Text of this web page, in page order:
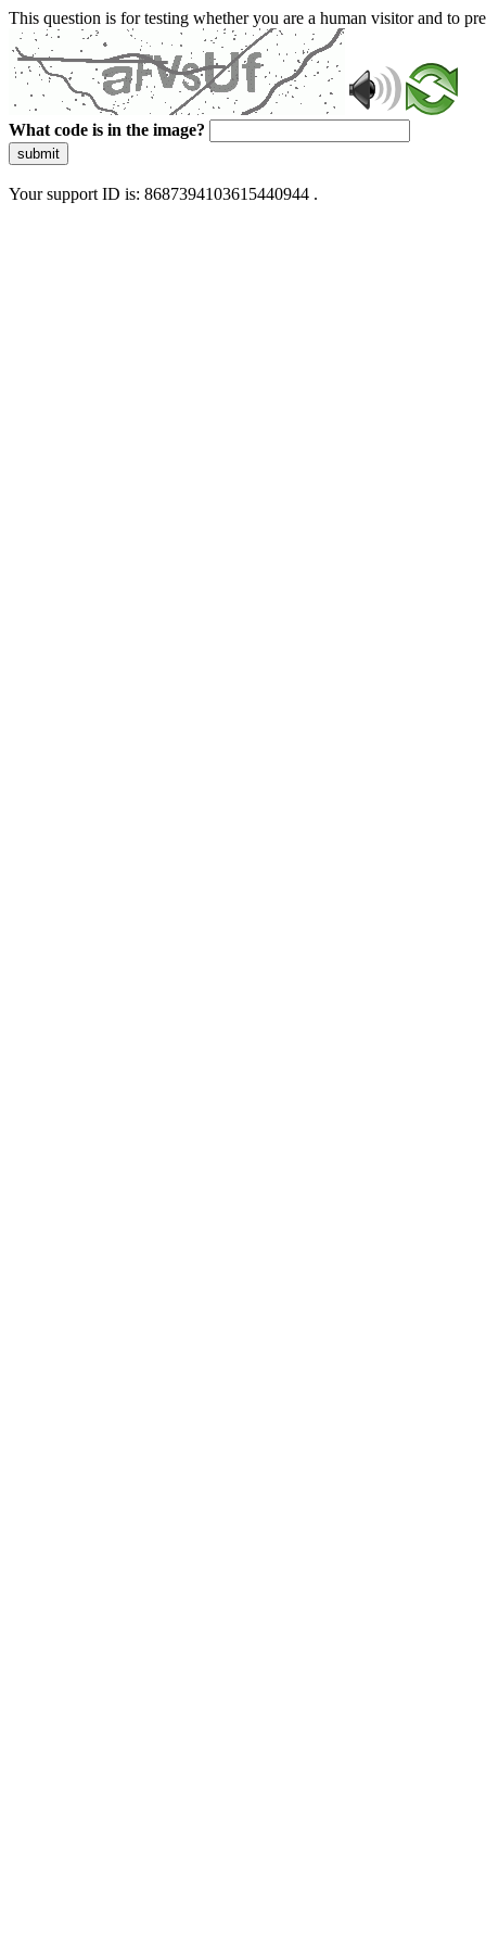
This question is for testing whether you are a human visitor and to
What code is in the image?
submit
Your support ID is: 8687394103615440944 .